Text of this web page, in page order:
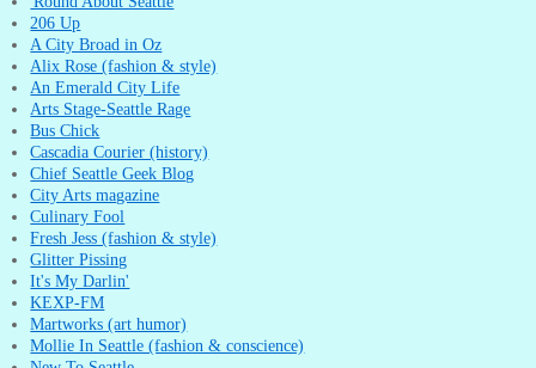
206 Up
A City Broad in Oz
Alix Rose (fashion & style)
An Emerald City Life
Arts Stage-Seattle Rage
Bus Chick
Cascadia Courier (history)
Chief Seattle Geek Blog
City Arts magazine
Culinary Fool
Fresh Jess (fashion & style)
Glitter Pissing
It's My Darlin'
KEXP-FM
Martworks (art humor)
Mollie In Seattle (fashion & conscience)